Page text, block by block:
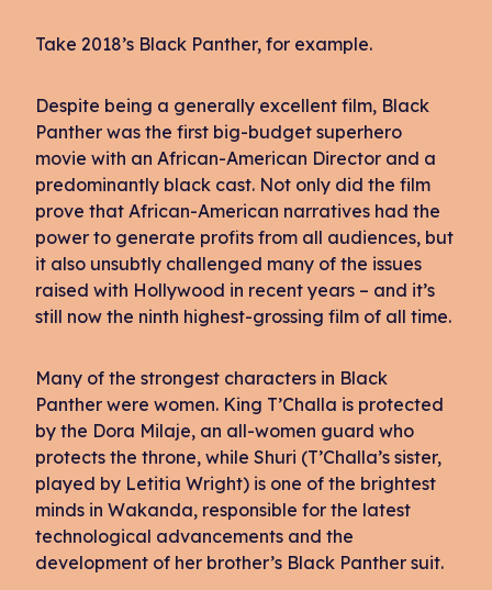
Take 2018’s Black Panther, for example.
Despite being a generally excellent film, Black
Panther was the first big-budget superhero
movie with an African-American Director and a
predominantly black cast. Not only did the film
prove that African-American narratives had the
power to generate profits from all audiences, but
it also unsubtly challenged many of the issues
raised with Hollywood in recent years – and it’s
still now the ninth highest-grossing film of all time.
Many of the strongest characters in Black
Panther were women. King T’Challa is protected
by the Dora Milaje, an all-women guard who
protects the throne, while Shuri (T’Challa’s sister,
played by Letitia Wright) is one of the brightest
minds in Wakanda, responsible for the latest
technological advancements and the
development of her brother’s Black Panther suit.